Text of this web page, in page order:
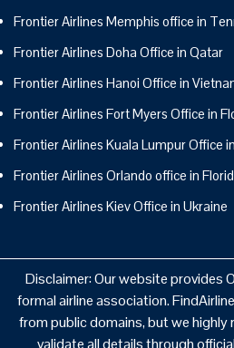
Frontier Airlines Memphis office in
Frontier Airlines Doha Office in Qatar
Frontier Airlines Hanoi Office in
Frontier Airlines Fort Myers Office in
Frontier Airlines Kuala Lumpur Office
Frontier Airlines Orlando office in
Frontier Airlines Kiev Office in Ukraine
Disclaimer: Our website provides
formal airline association.
from public domains, but we